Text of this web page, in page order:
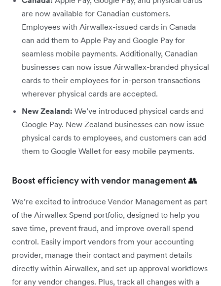
are now available for Canadian customers.
Employees with Airwallex-issued cards in Canada
can add them to Apple Pay and Google Pay for
seamless mobile payments. Additionally, Canadian
businesses can now issue Airwallex-branded physical
cards to their employees for in-person transactions
wherever physical cards are accepted.
New Zealand: We’ve introduced physical cards and
Google Pay. New Zealand businesses can now issue
physical cards to employees, and customers can add
them to Google Wallet for easy mobile payments.
Boost efficiency with vendor management 👥
We’re excited to introduce Vendor Management as part
of the Airwallex Spend portfolio, designed to help you
save time, prevent fraud, and improve overall spend
control. Easily import vendors from your accounting
provider, manage their contact and payment details
directly within Airwallex, and set up approval workflows
for any vendor changes. Plus, track all changes with a